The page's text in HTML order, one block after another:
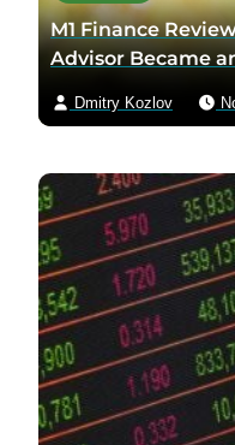
M1 Finance
Advisor Became
Dmitry Kozlov